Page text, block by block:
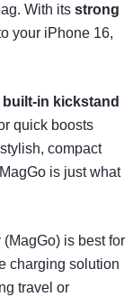
With its strong
your iPhone 16,
built-in kickstand
quick boosts
compact
is just what
is best for
charging solution
travel or